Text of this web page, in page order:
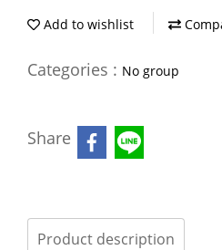
Add to wishlist
Categories : No group
Share
Product description